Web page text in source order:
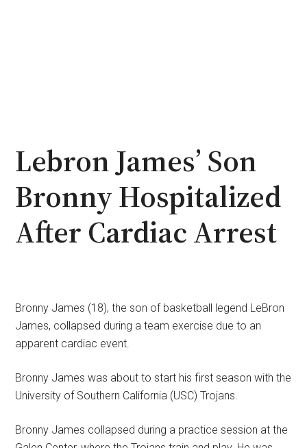
Lebron James’ Son
Bronny Hospitalized
After Cardiac Arrest
Bronny James (18), the son of basketball legend LeBron
James, collapsed during a team exercise due to an
apparent cardiac event.
Bronny James was about to start his first season with the
University of Southern California (USC) Trojans.
Bronny James collapsed during a practice session at the